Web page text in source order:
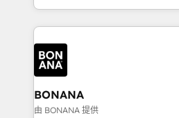
longest-standing partners, we
maximising the value of the
building an integrated growth
business, operational and
life, and creates a 360˚ view of
help your teams do more. We specialise in HubSpot
technical services, website
BONANA
由 BONANA 提供